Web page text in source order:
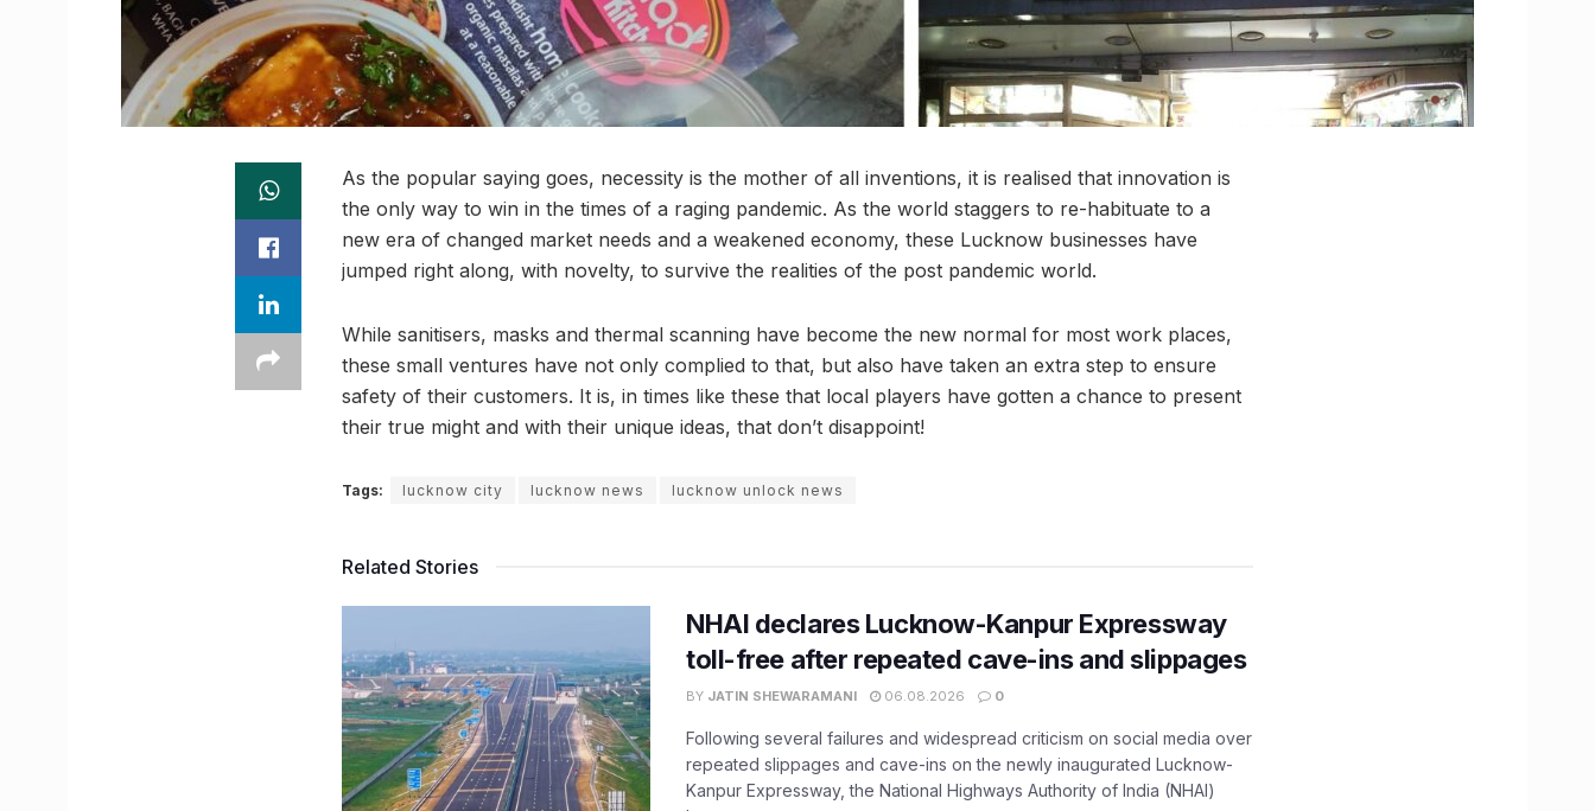
As the popular saying goes, necessity is the mother of all inventions, it is realised that innovation is
the only way to win in the times of a raging pandemic. As the world staggers to re-habituate to a
new era of changed market needs and a weakened economy, these Lucknow businesses have
jumped right along, with novelty, to survive the realities of the post pandemic world.
While sanitisers, masks and thermal scanning have become the new normal for most work places,
these small ventures have not only complied to that, but also have taken an extra step to ensure
safety of their customers. It is, in times like these that local players have gotten a chance to present
their true might and with their unique ideas, that don’t disappoint!
Tags: lucknow city lucknow news lucknow unlock news
Related Stories
NHAI declares Lucknow-Kanpur Expressway
toll-free after repeated cave-ins and slippages
BY JATIN SHEWARAMANI 06.08.2026 0
Following several failures and widespread criticism on social media over
repeated slippages and cave-ins on the newly inaugurated Lucknow-
Kanpur Expressway, the National Highways Authority of India (NHAI)